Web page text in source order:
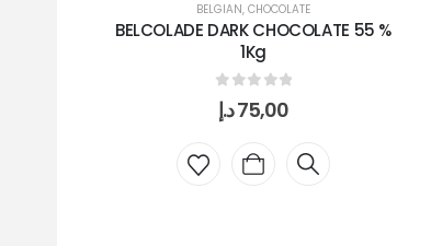
BELGIAN, CHOCOLATE
BELCOLADE DARK CHOCOLATE 55 %
1Kg
0 out of 5
75,00د.إ